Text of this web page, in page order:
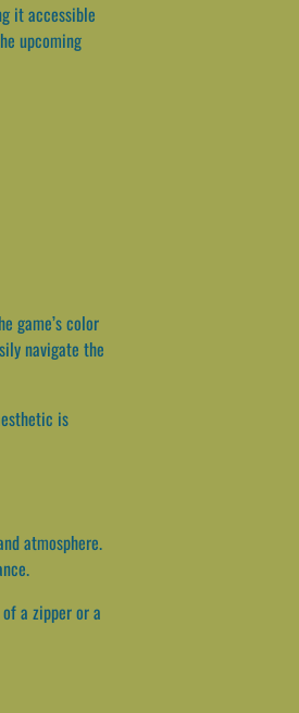
it accessible
upcoming
game’s color
navigate the
is
atmosphere.
a zipper or a